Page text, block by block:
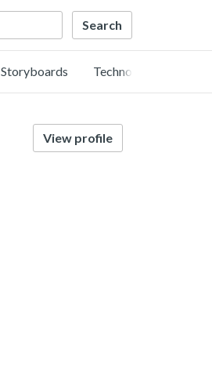
Storyboards Technology
View profile